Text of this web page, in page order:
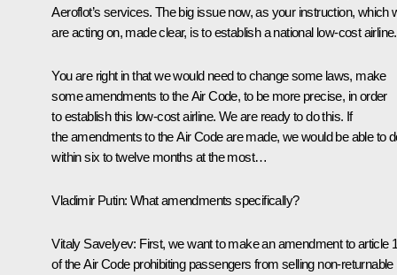
Aeroflot’s services. The big issue now, as your instruction, which
are acting on, made clear, is to establish a national low-cost airline.
You are right in that we would need to change some laws, make
some amendments to the Air Code, to be more precise, in order
to establish this low-cost airline. We are ready to do this. If
the amendments to the Air Code are made, we would be able to
within six to twelve months at the most…
Vladimir Putin: What amendments specifically?
Vitaly Savelyev: First, we want to make an amendment to article
of the Air Code prohibiting passengers from selling non-returnable